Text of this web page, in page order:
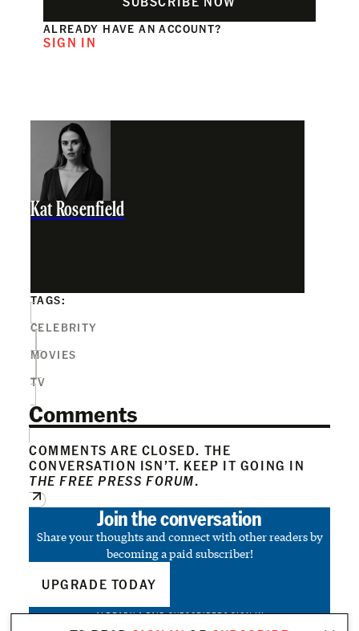
ALREADY HAVE AN ACCOUNT?
SIGN IN
Kat Rosenfield
TAGS:
CELEBRITY
MOVIES
TV
Comments
COMMENTS ARE CLOSED. THE
CONVERSATION ISN’T. KEEP IT GOING IN
THE FREE PRESS FORUM.
Join the conversation
Share your thoughts and connect with other readers by
becoming a paid subscriber!
UPGRADE TODAY
ALREADY A PAID SUBSCRIBER?SIGN IN